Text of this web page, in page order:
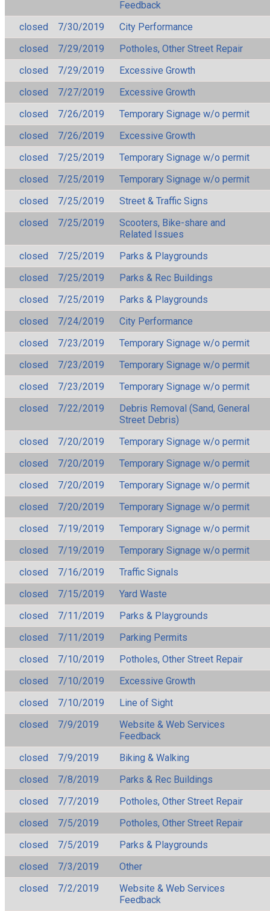
Feedback
closed
7/30/2019
City Performance
closed
7/29/2019
Potholes, Other Street Repair
closed
7/29/2019
Excessive Growth
closed
7/27/2019
Excessive Growth
closed
7/26/2019
Temporary Signage w/o permit
closed
7/26/2019
Excessive Growth
closed
7/25/2019
Temporary Signage w/o permit
closed
7/25/2019
Temporary Signage w/o permit
closed
7/25/2019
Street & Traffic Signs
closed
7/25/2019
Scooters, Bike-share and
Related Issues
closed
7/25/2019
Parks & Playgrounds
closed
7/25/2019
Parks & Rec Buildings
closed
7/25/2019
Parks & Playgrounds
closed
7/24/2019
City Performance
closed
7/23/2019
Temporary Signage w/o permit
closed
7/23/2019
Temporary Signage w/o permit
closed
7/23/2019
Temporary Signage w/o permit
closed
7/22/2019
Debris Removal (Sand, General
Street Debris)
closed
7/20/2019
Temporary Signage w/o permit
closed
7/20/2019
Temporary Signage w/o permit
closed
7/20/2019
Temporary Signage w/o permit
closed
7/20/2019
Temporary Signage w/o permit
closed
7/19/2019
Temporary Signage w/o permit
closed
7/19/2019
Temporary Signage w/o permit
closed
7/16/2019
Traffic Signals
closed
7/15/2019
Yard Waste
closed
7/11/2019
Parks & Playgrounds
closed
7/11/2019
Parking Permits
closed
7/10/2019
Potholes, Other Street Repair
closed
7/10/2019
Excessive Growth
closed
7/10/2019
Line of Sight
closed
7/9/2019
Website & Web Services
Feedback
closed
7/9/2019
Biking & Walking
closed
7/8/2019
Parks & Rec Buildings
closed
7/7/2019
Potholes, Other Street Repair
closed
7/5/2019
Potholes, Other Street Repair
closed
7/5/2019
Parks & Playgrounds
closed
7/3/2019
Other
closed
7/2/2019
Website & Web Services
Feedback